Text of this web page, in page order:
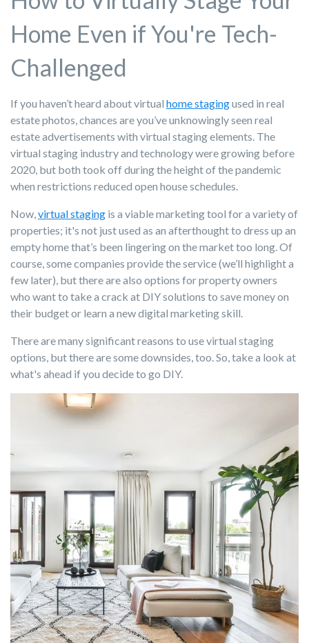
Home Even if You're Tech-
Challenged
If you haven’t heard about virtual home stagingused in real
estate photos, chances are you’ve unknowingly seen real
estate advertisements with virtual staging elements. The
virtual staging industry and technology were growing before
2020, but both took off during the height of the pandemic
when restrictions reduced open house schedules.
Now,virtual staging is a viable marketing tool for a variety of
properties; it's not just used as an afterthought to dress up an
empty home that’s been lingering on the market too long. Of
course, some companies provide the service (we’ll highlight a
few later), but there are also options for property owners
who want to take a crack at DIY solutions to save money on
their budget or learn a new digital marketing skill.
There are many significant reasons to use virtual staging
options, but there are some downsides, too. So, take a look at
what's ahead if you decide to go DIY.